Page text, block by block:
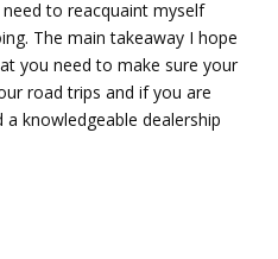
to reacquaint myself
The main takeaway I hope
you need to make sure your
road trips and if you are
knowledgeable dealership